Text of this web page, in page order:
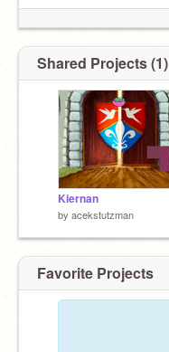
Shared Projects (1)
Kiernan
by acekstutzman
Favorite Projects